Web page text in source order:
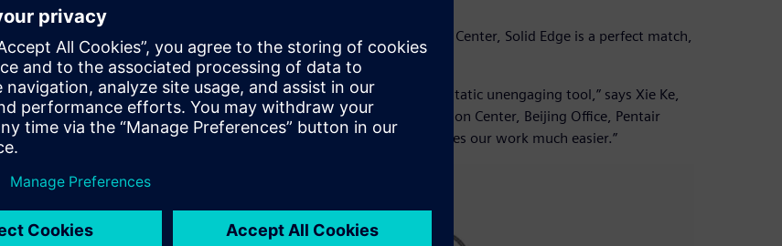
According to the management of Pentair’s Beijing Product Automation Center, Solid Edge is a perfect match,
both functionally and operationally.
“We wanted design software that was more user-friendly instead of a static unengaging tool,” says Xie Ke,
general administrator and warehouse director at the Product Automation Center, Beijing Office, Pentair
Valves & Controls Corporate China. “Solid Edge is that software; it makes our work much easier.”